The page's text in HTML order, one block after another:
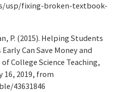
usp/fixing-broken-textbook-
P. (2015). Helping Students
Can Save Money and
College Science Teaching,
16, 2019, from
43631846